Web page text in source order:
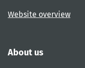
Website overview
About us